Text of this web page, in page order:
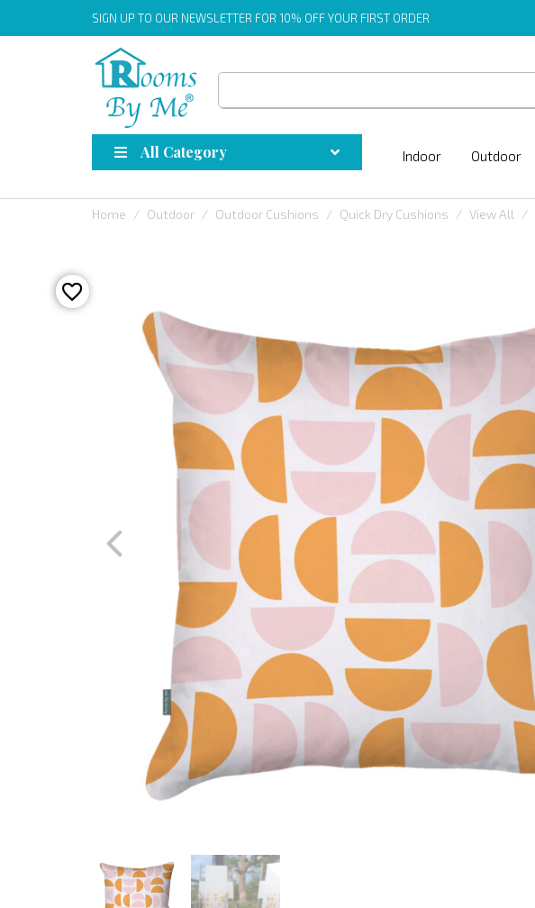
SIGN UP TO OUR NEWSLETTER FOR 10% OFF YOUR FIRST ORDER
All Category Indoor Outdoor
Home Outdoor Outdoor Cushions Quick Dry Cushions View All